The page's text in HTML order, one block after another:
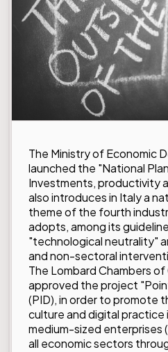
The Ministry of Economic
launched the "National
Investments, productivity
also introduces in Italy a
theme of the fourth
adopts, among its
"technological neutrality"
and non-sectoral
The Lombard Chambers
approved the project
(PID), in order to promote
culture and digital practice
medium-sized enterprises
all economic sectors